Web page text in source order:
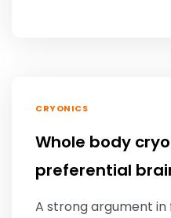
CRYONICS
Whole body
preferential
A strong argument in